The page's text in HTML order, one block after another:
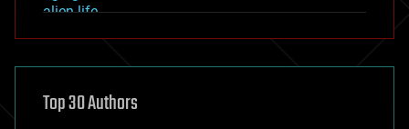
alien life
asteroid/comet impacts
augmented reality
Top 30 Authors